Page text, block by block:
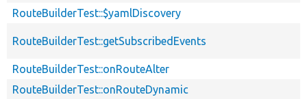
RouteBuilderTest::$yamlDiscovery
RouteBuilderTest::getSubscribedEvents
RouteBuilderTest::onRouteAlter
RouteBuilderTest::onRouteDynamic